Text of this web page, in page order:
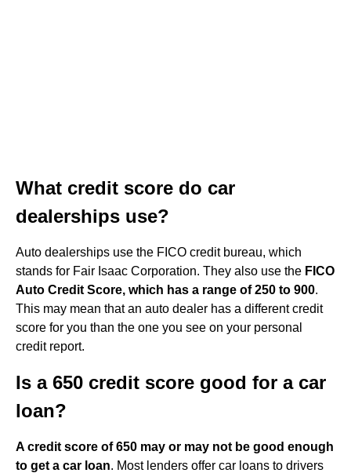
What credit score do car
dealerships use?
Auto dealerships use the FICO credit bureau, which
stands for Fair Isaac Corporation. They also use the FICO
Auto Credit Score, which has a range of 250 to 900.
This may mean that an auto dealer has a different credit
score for you than the one you see on your personal
credit report.
Is a 650 credit score good for a car
loan?
A credit score of 650 may or may not be good enough
to get a car loan. Most lenders offer car loans to drivers